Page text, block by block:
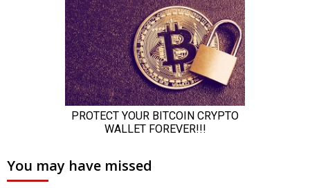
You may have missed